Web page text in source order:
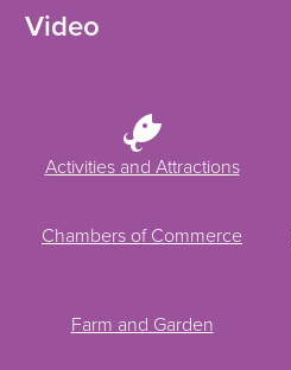
Video
Activities and Attractions
Chambers of Commerce
Farm and Garden